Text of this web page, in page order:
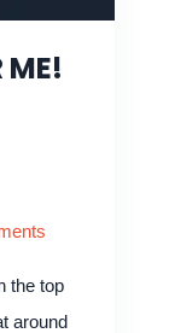
ME!
the top
around